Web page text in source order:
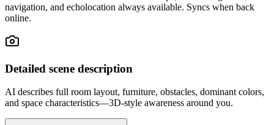
navigation, and echolocation always available. Syncs when back
online.
Detailed scene description
AI describes full room layout, furniture, obstacles, dominant colors,
and space characteristics—3D-style awareness around you.